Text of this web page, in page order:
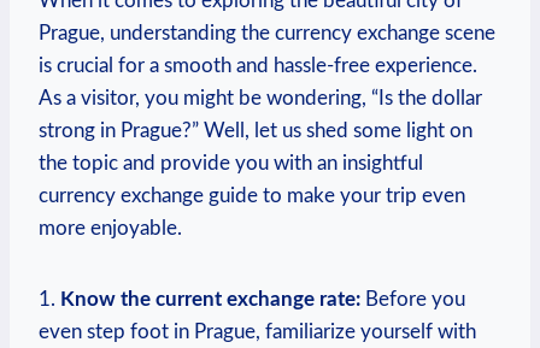
Prague, understanding the currency exchange scene
is crucial for a smooth and hassle-free experience.
As a visitor, you ‍might ‌be wondering, “Is the dollar
strong⁣ in Prague?” Well, let us shed some light on
‌the⁣ topic and provide you with an insightful
currency exchange guide to make your ⁢trip even
more enjoyable.
1. Know ⁤the​ current exchange rate: ⁢Before you
even step foot in Prague, familiarize yourself with